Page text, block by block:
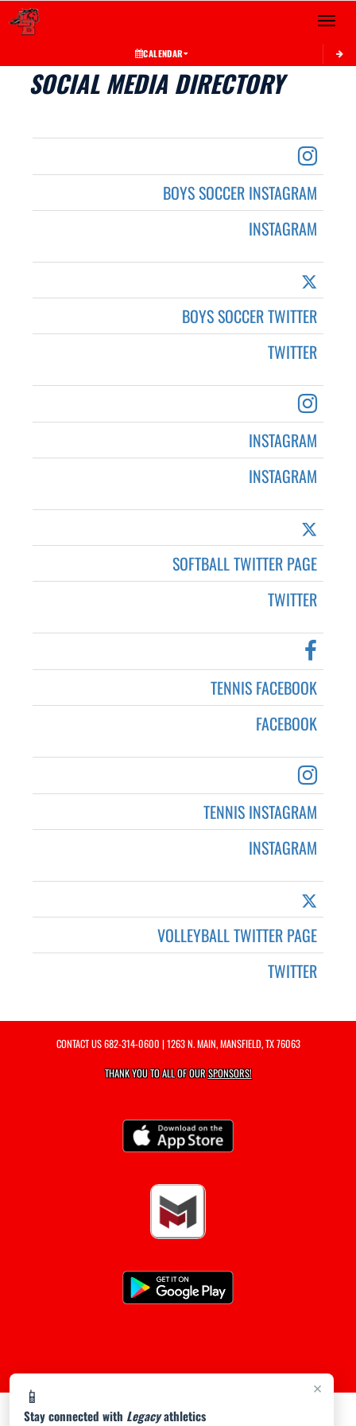
Toggle
CALENDAR
×
📱
Stay connected with Legacyathletics
SOCIAL MEDIA DIRECTORY
BOYS SOCCER INSTAGRAM
INSTAGRAM
BOYS SOCCER TWITTER
TWITTER
INSTAGRAM
INSTAGRAM
SOFTBALL TWITTER PAGE
TWITTER
TENNIS FACEBOOK
FACEBOOK
TENNIS INSTAGRAM
INSTAGRAM
VOLLEYBALL TWITTER PAGE
TWITTER
CONTACT US682-314-0600 | 1263 N. MAIN, MANSFIELD, TX 76063
THANK YOU TO ALL OF OURSPONSORS!